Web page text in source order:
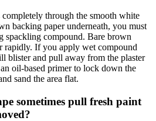
through the smooth white
backing paper underneath, you must
spackling compound. Bare brown
rapidly. If you apply wet compound
blister and pull away from the plaster
oil-based primer to lock down the
sand the area flat.
sometimes pull fresh paint